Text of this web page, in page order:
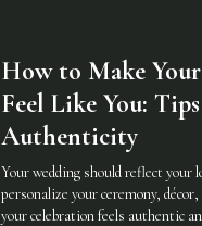
How to Make
Feel Like You:
Authenticity
Your wedding should reflect your
personalize your ceremony,
your celebration feels authentic